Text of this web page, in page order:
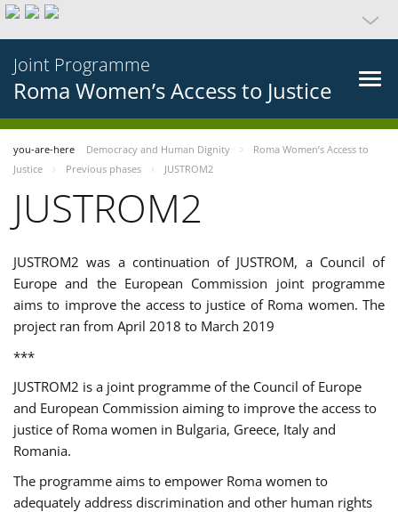
Joint Programme
Roma Women’s Access to Justice
you-are-here Democracy and Human Dignity
Roma Women’s Access to
Justice
Previous phases JUSTROM2
JUSTROM2
JUSTROM2 was a continuation of JUSTROM, a Council of
Europe and the European Commission joint programme
aims to improve the access to justice of Roma women. The
project ran from April 2018 to March 2019
***
JUSTROM2 is a joint programme of the Council of Europe
and European Commission aiming to improve the access to
justice of Roma women in Bulgaria, Greece, Italy and
Romania.
The programme aims to empower Roma women to
adequately address discrimination and other human rights